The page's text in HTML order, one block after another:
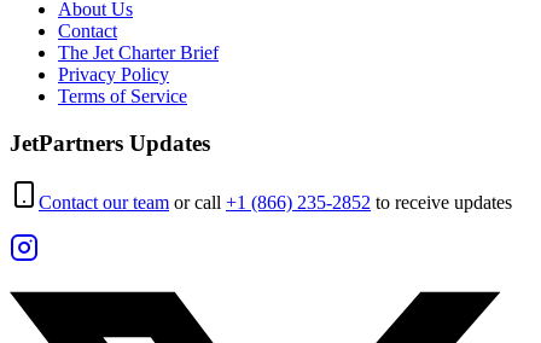
About Us
Contact
The Jet Charter Brief
Privacy Policy
Terms of Service
JetPartners Updates
Contact our team or call +1 (866) 235-2852 to receive updates